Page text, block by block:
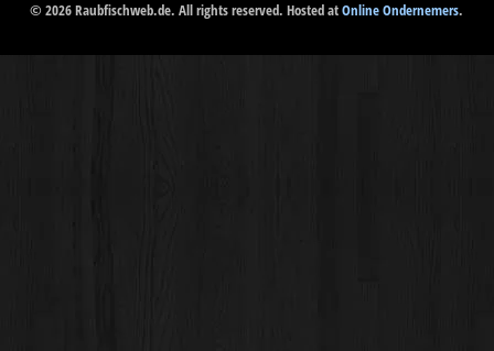
© 2026 Raubfischweb.de. All rights reserved. Hosted atOnline Ondernemers.